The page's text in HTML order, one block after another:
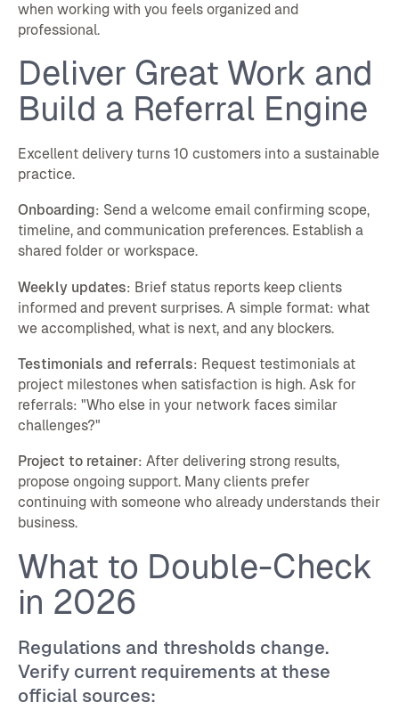
when working with you feels organized and
professional.
Deliver Great Work and
Build a Referral Engine
Excellent delivery turns 10 customers into a sustainable
practice.
Onboarding: Send a welcome email confirming scope,
timeline, and communication preferences. Establish a
shared folder or workspace.
Weekly updates: Brief status reports keep clients
informed and prevent surprises. A simple format: what
we accomplished, what is next, and any blockers.
Testimonials and referrals: Request testimonials at
project milestones when satisfaction is high. Ask for
referrals: "Who else in your network faces similar
challenges?"
Project to retainer: After delivering strong results,
propose ongoing support. Many clients prefer
continuing with someone who already understands their
business.
What to Double-Check
in 2026
Regulations and thresholds change.
Verify current requirements at these
official sources: